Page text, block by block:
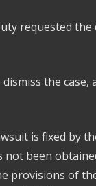
requested
the
is fixed by
not been
provisions of